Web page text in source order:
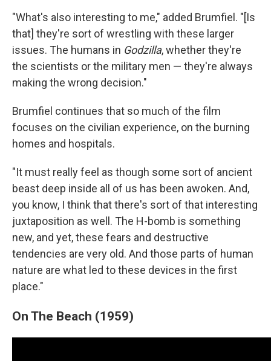
"What's also interesting to me," added Brumfiel. "[Is
that] they're sort of wrestling with these larger
issues. The humans in Godzilla, whether they're
the scientists or the military men — they're always
making the wrong decision."
Brumfiel continues that so much of the film
focuses on the civilian experience, on the burning
homes and hospitals.
"It must really feel as though some sort of ancient
beast deep inside all of us has been awoken. And,
you know, I think that there's sort of that interesting
juxtaposition as well. The H-bomb is something
new, and yet, these fears and destructive
tendencies are very old. And those parts of human
nature are what led to these devices in the first
place."
On The Beach (1959)